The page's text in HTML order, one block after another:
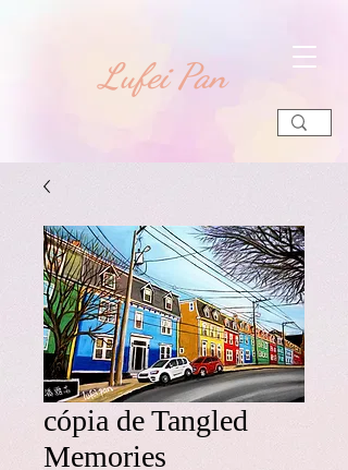
​Lufei Pan
cópia de Tangled
Memories